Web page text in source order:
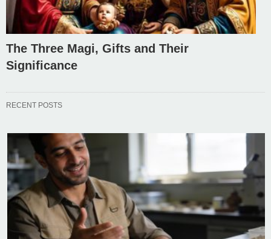
The Three Magi, Gifts and Their
Significance
RECENT POSTS